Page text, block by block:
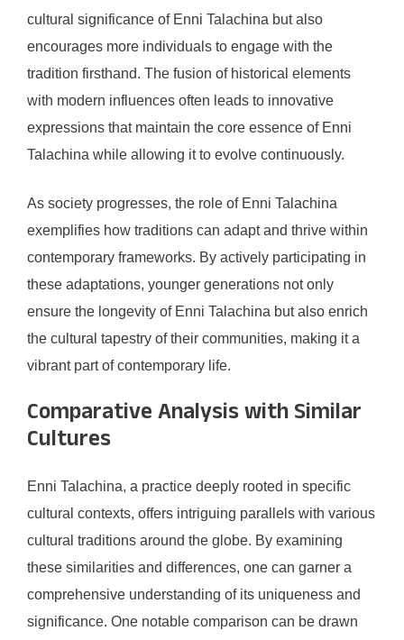
cultural significance of Enni Talachina but also
encourages more individuals to engage with the
tradition firsthand. The fusion of historical elements
with modern influences often leads to innovative
expressions that maintain the core essence of Enni
Talachina while allowing it to evolve continuously.
As society progresses, the role of Enni Talachina
exemplifies how traditions can adapt and thrive within
contemporary frameworks. By actively participating in
these adaptations, younger generations not only
ensure the longevity of Enni Talachina but also enrich
the cultural tapestry of their communities, making it a
vibrant part of contemporary life.
Comparative Analysis with Similar
Cultures
Enni Talachina, a practice deeply rooted in specific
cultural contexts, offers intriguing parallels with various
cultural traditions around the globe. By examining
these similarities and differences, one can garner a
comprehensive understanding of its uniqueness and
significance. One notable comparison can be drawn